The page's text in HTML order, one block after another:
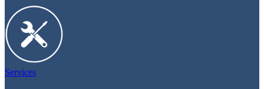
Services